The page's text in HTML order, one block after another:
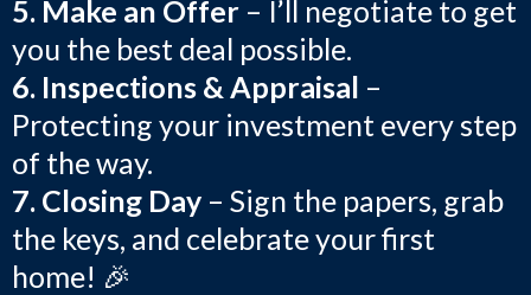
5. Make an Offer – I’ll negotiate to get
you the best deal possible.
6. Inspections & Appraisal –
Protecting your investment every step
of the way.
7. Closing Day – Sign the papers, grab
the keys, and celebrate your first
home! 🎉